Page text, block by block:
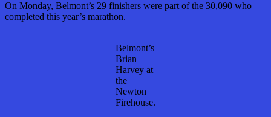
On Monday, Belmont’s 29 finishers were part of the 30,090 who
completed this year’s marathon.
Belmont’s
Brian
Harvey at
the
Newton
Firehouse.